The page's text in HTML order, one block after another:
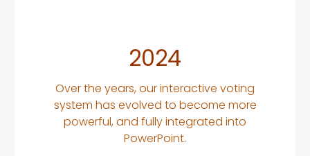
2024
Over the years, our interactive voting
system has evolved to become more
powerful, and fully integrated into
PowerPoint.